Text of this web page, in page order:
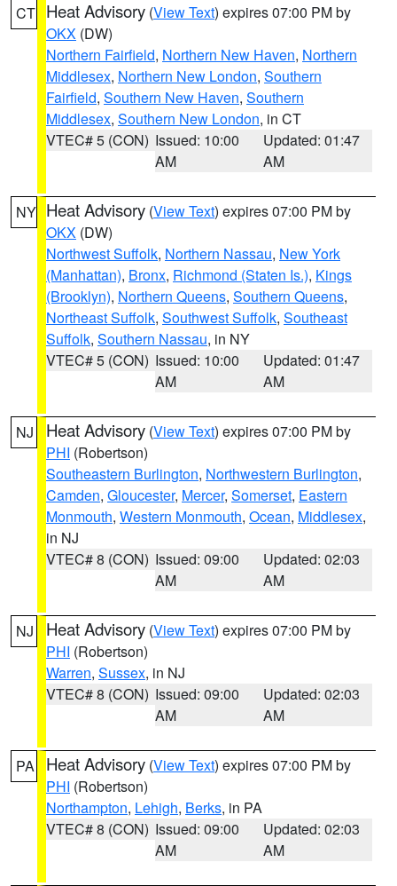
CT Heat Advisory (View Text) expires 07:00 PM by
OKX (DW)
Northern Fairfield, Northern New Haven, Northern
Middlesex, Northern New London, Southern
Fairfield, Southern New Haven, Southern
Middlesex, Southern New London, in CT
VTEC# 5 (CON) Issued: 10:00
AM
Updated: 01:47
AM
NY Heat Advisory (View Text) expires 07:00 PM by
OKX (DW)
Northwest Suffolk, Northern Nassau, New York
(Manhattan), Bronx, Richmond (Staten Is.), Kings
(Brooklyn), Northern Queens, Southern Queens,
Northeast Suffolk, Southwest Suffolk, Southeast
Suffolk, Southern Nassau, in NY
VTEC# 5 (CON) Issued: 10:00
AM
Updated: 01:47
AM
NJ Heat Advisory (View Text) expires 07:00 PM by
PHI (Robertson)
Southeastern Burlington, Northwestern Burlington,
Camden, Gloucester, Mercer, Somerset, Eastern
Monmouth, Western Monmouth, Ocean, Middlesex,
in NJ
VTEC# 8 (CON) Issued: 09:00
AM
Updated: 02:03
AM
NJ Heat Advisory (View Text) expires 07:00 PM by
PHI (Robertson)
Warren, Sussex, in NJ
VTEC# 8 (CON) Issued: 09:00
AM
Updated: 02:03
AM
PA Heat Advisory (View Text) expires 07:00 PM by
PHI (Robertson)
Northampton, Lehigh, Berks, in PA
VTEC# 8 (CON) Issued: 09:00
AM
Updated: 02:03
AM